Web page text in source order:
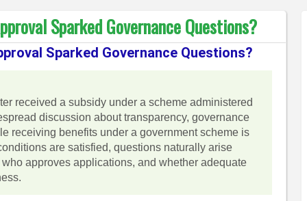
Sparked Governance Questions?
Sparked Governance Questions?
received a subsidy under a scheme administered
discussion about transparency, governance
receiving benefits under a government scheme is
are satisfied, questions naturally arise
approves applications, and whether adequate